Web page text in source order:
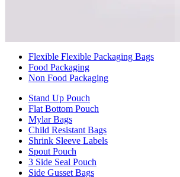
Flexible Flexible Packaging Bags
Food Packaging
Non Food Packaging
Stand Up Pouch
Flat Bottom Pouch
Mylar Bags
Child Resistant Bags
Shrink Sleeve Labels
Spout Pouch
3 Side Seal Pouch
Side Gusset Bags